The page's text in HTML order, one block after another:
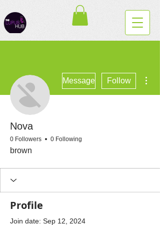
Message Follow
Nova
0 Followers 0 Following
brown
Profile
Join date: Sep 12, 2024